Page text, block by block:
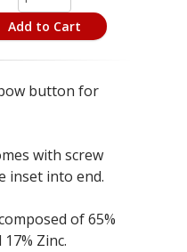
Add to Cart
button for
with screw
inset into end.
of 65%
Zinc.